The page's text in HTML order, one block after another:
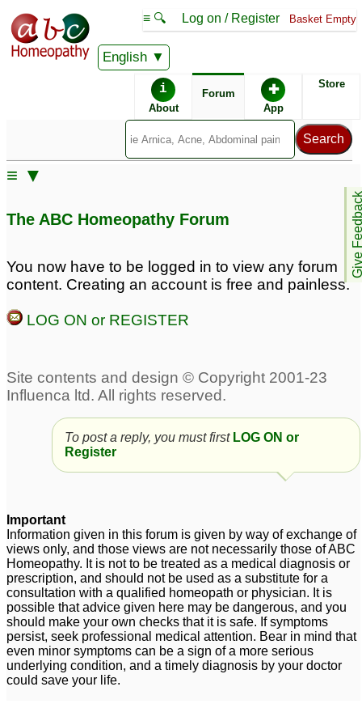
English
≡ 🔍 Log on / Register Basket Empty
i
About
Forum ✚
App
Store
Give
≡ ▼
Sciatica
sciatica 1
Slipped disc & Left Lef
Sciatica
Sciatica 3
Tendency to weight gain
, Hypothyroidsm,
Bloating, slow
piriformis syndrom or
sciatica 27
Sciatica 1
Need help with the
medicin..sciatica 3
Sciatica 1
sciatica 4
The ABC Homeopathy Forum
You now have to be logged in to view any forum
content. Creating an account is free and painless.
LOG ON or REGISTER
To post a reply, you must first LOG ON or
Register
Important
Information given in this forum is given by way of exchange of
views only, and those views are not necessarily those of ABC
Homeopathy. It is not to be treated as a medical diagnosis or
prescription, and should not be used as a substitute for a
consultation with a qualified homeopath or physician. It is
possible that advice given here may be dangerous, and you
should make your own checks that it is safe. If symptoms
persist, seek professional medical attention. Bear in mind that
even minor symptoms can be a sign of a more serious
underlying condition, and a timely diagnosis by your doctor
could save your life.